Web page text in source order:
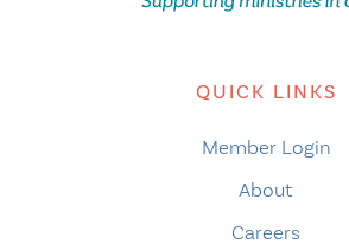
QUICK LINKS
Member Login
About
Careers